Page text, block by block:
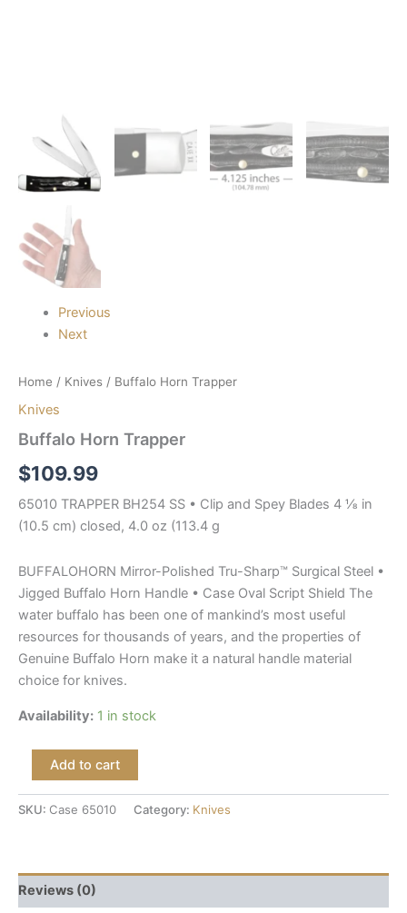
Previous
Next
Home / Knives / Buffalo Horn Trapper
Knives
Buffalo Horn Trapper
$109.99
65010 TRAPPER BH254 SS • Clip and Spey Blades 4 ⅛ in
(10.5 cm) closed, 4.0 oz (113.4 g
BUFFALOHORN Mirror-Polished Tru-Sharp™ Surgical Steel •
Jigged Buffalo Horn Handle • Case Oval Script Shield The
water buffalo has been one of mankind’s most useful
resources for thousands of years, and the properties of
Genuine Buffalo Horn make it a natural handle material
choice for knives.
Availability: 1 in stock
Add to cart
SKU: Case 65010 Category: Knives
Reviews (0)